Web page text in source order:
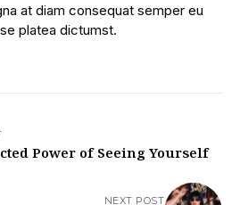
at diam consequat semper eu
platea dictumst.
Power of Seeing Yourself
NEXT POST